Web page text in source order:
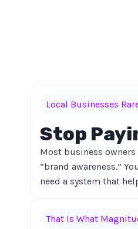
Local Businesses
Stop
Most business
“brand awareness.”
need a system that
That Is What